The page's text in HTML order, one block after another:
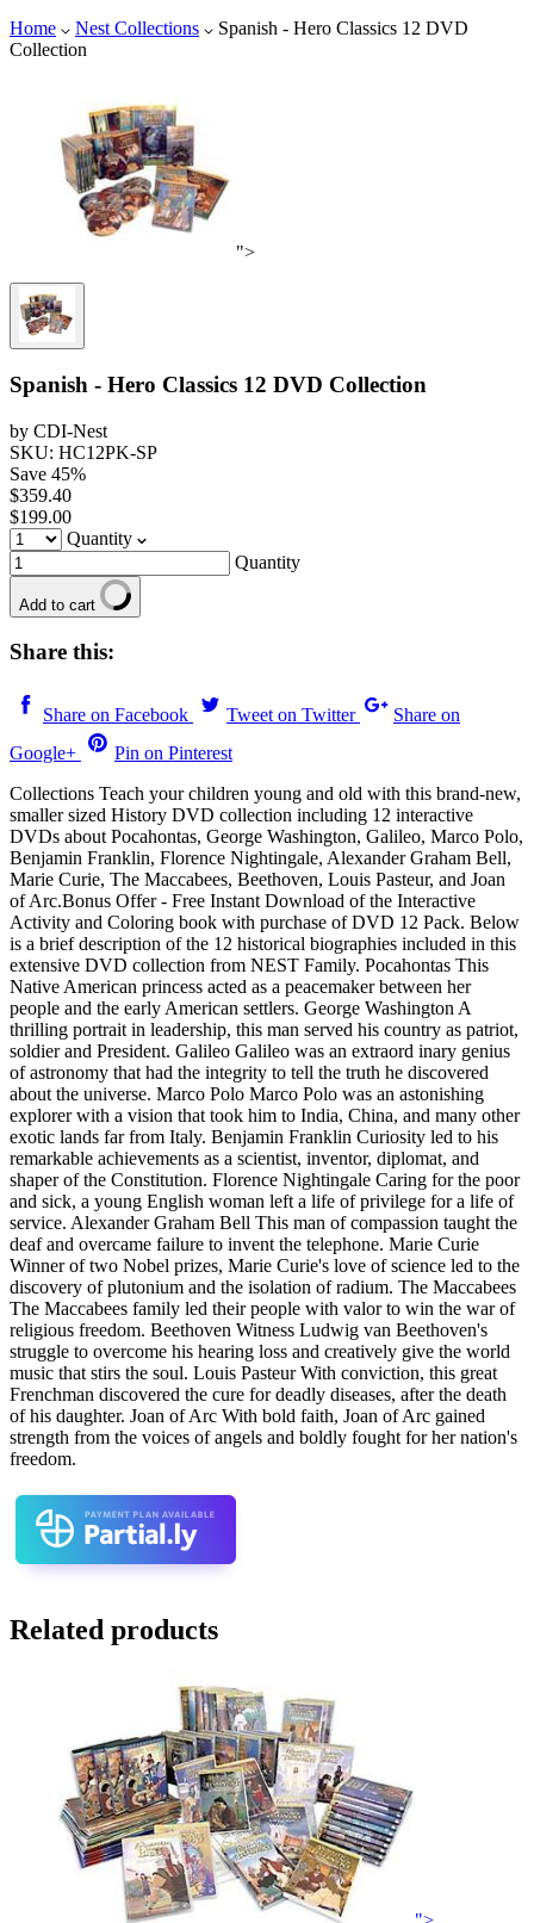
Home
Nest Collections
Spanish - Hero Classics 12 DVD
Collection
">
Spanish - Hero Classics 12 DVD Collection
by CDI-Nest
SKU: HC12PK-SP
Save 45%
$359.40
$199.00
Quantity
Quantity
Add to cart
Share this:
Share on Facebook Tweet on Twitter
Share on
Google+
Pin on Pinterest
Collections Teach your children young and old with this brand-new,
smaller sized History DVD collection including 12 interactive
DVDs about Pocahontas, George Washington, Galileo, Marco Polo,
Benjamin Franklin, Florence Nightingale, Alexander Graham Bell,
Marie Curie, The Maccabees, Beethoven, Louis Pasteur, and Joan
of Arc.Bonus Offer - Free Instant Download of the Interactive
Activity and Coloring book with purchase of DVD 12 Pack. Below
is a brief description of the 12 historical biographies included in this
extensive DVD collection from NEST Family. Pocahontas This
Native American princess acted as a peacemaker between her
people and the early American settlers. George Washington A
thrilling portrait in leadership, this man served his country as patriot,
soldier and President. Galileo Galileo was an extraord inary genius
of astronomy that had the integrity to tell the truth he discovered
about the universe. Marco Polo Marco Polo was an astonishing
explorer with a vision that took him to India, China, and many other
exotic lands far from Italy. Benjamin Franklin Curiosity led to his
remarkable achievements as a scientist, inventor, diplomat, and
shaper of the Constitution. Florence Nightingale Caring for the poor
and sick, a young English woman left a life of privilege for a life of
service. Alexander Graham Bell This man of compassion taught the
deaf and overcame failure to invent the telephone. Marie Curie
Winner of two Nobel prizes, Marie Curie's love of science led to the
discovery of plutonium and the isolation of radium. The Maccabees
The Maccabees family led their people with valor to win the war of
religious freedom. Beethoven Witness Ludwig van Beethoven's
struggle to overcome his hearing loss and creatively give the world
music that stirs the soul. Louis Pasteur With conviction, this great
Frenchman discovered the cure for deadly diseases, after the death
of his daughter. Joan of Arc With bold faith, Joan of Arc gained
strength from the voices of angels and boldly fought for her nation's
freedom.
Related products